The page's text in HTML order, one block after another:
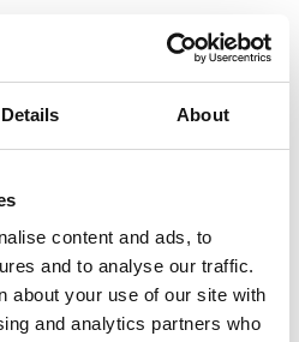
Details About
content and ads, to
and to analyse our traffic.
about your use of our site with
and analytics partners who